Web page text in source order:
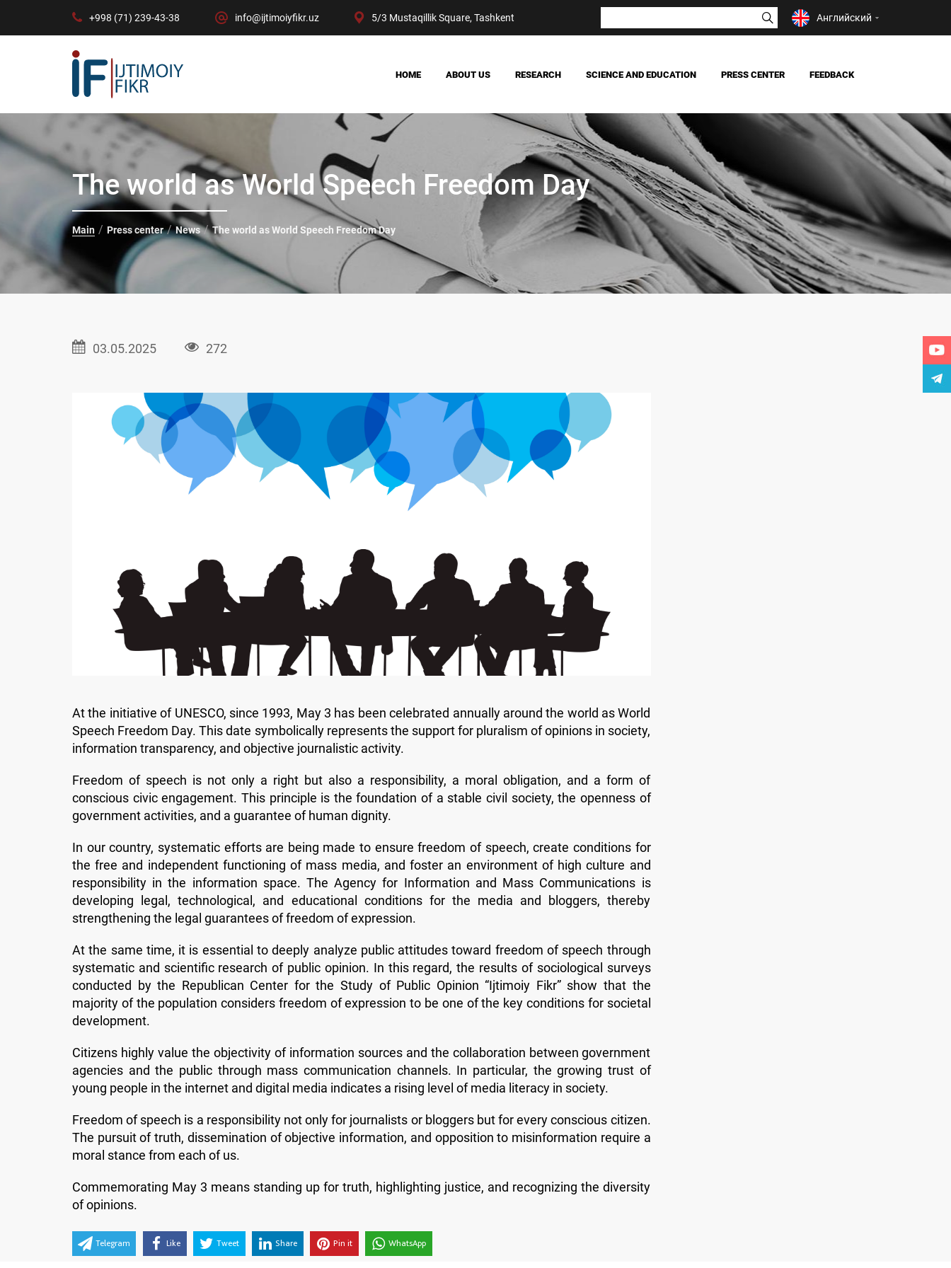
+998 (71) 239-43-38 info@ijtimoiyfikr.uz 5/3 Mustaqillik Square, Tashkent Английский
HOME ABOUT US
OUR ACHIEVEMENTS
MANAGEMENT
CENTER STRUCTURE
RESEARCH
SOCIETY
POLITICS AND LAW
ECONOMY
DIGITAL SOCIOLOGY
SCIENCE AND EDUCATION PRESS CENTER
NEWS
MASS MEDIA ABOUT US
FEEDBACK
The world as World Speech Freedom Day
Main Press center News The world as World Speech Freedom Day
03.05.2025 272
At the initiative of UNESCO, since 1993, May 3 has been celebrated annually around the world as World
Speech Freedom Day. This date symbolically represents the support for pluralism of opinions in society,
information transparency, and objective journalistic activity.
Freedom of speech is not only a right but also a responsibility, a moral obligation, and a form of
conscious civic engagement. This principle is the foundation of a stable civil society, the openness of
government activities, and a guarantee of human dignity.
In our country, systematic efforts are being made to ensure freedom of speech, create conditions for
the free and independent functioning of mass media, and foster an environment of high culture and
responsibility in the information space. The Agency for Information and Mass Communications is
developing legal, technological, and educational conditions for the media and bloggers, thereby
strengthening the legal guarantees of freedom of expression.
At the same time, it is essential to deeply analyze public attitudes toward freedom of speech through
systematic and scientific research of public opinion. In this regard, the results of sociological surveys
conducted by the Republican Center for the Study of Public Opinion “Ijtimoiy Fikr” show that the
majority of the population considers freedom of expression to be one of the key conditions for societal
development.
Citizens highly value the objectivity of information sources and the collaboration between government
agencies and the public through mass communication channels. In particular, the growing trust of
young people in the internet and digital media indicates a rising level of media literacy in society.
Freedom of speech is a responsibility not only for journalists or bloggers but for every conscious citizen.
The pursuit of truth, dissemination of objective information, and opposition to misinformation require a
moral stance from each of us.
Commemorating May 3 means standing up for truth, highlighting justice, and recognizing the diversity
of opinions.
Telegram Like Tweet Share Pin it WhatsApp